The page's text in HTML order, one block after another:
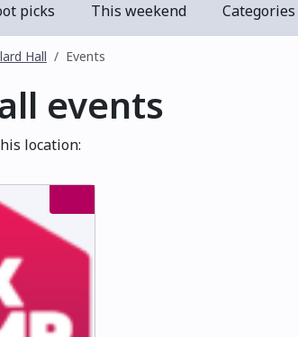
picks This weekend Categories
Hall Events
events
location: